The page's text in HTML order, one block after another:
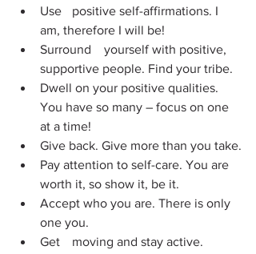
Use 	positive self-affirmations. I
am, therefore I will be!
Surround 	yourself with positive,
supportive people. Find your tribe.
Dwell on your positive qualities.
You have so many – focus on one
at a time!
Give back. Give more than you take.
Pay attention to self-care. You are
worth it, so show it, be it.
Accept who you are. There is only
one you.
Get 	moving and stay active.